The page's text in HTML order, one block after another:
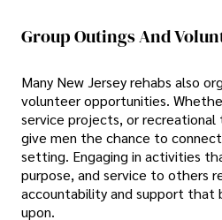
Group Outings And
Many New Jersey rehabs also
volunteer opportunities.
service projects, or recreational
give men the chance to
setting. Engaging in activities
purpose, and service to others
accountability and support that
upon.